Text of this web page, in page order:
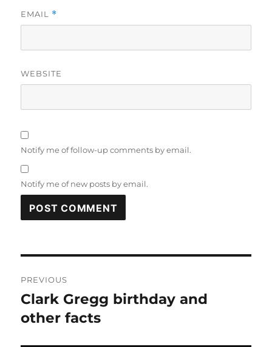
EMAIL *
WEBSITE
Notify me of follow-up comments by email.
Notify me of new posts by email.
navigation
PREVIOUS
Previous
post:
Clark Gregg birthday and
other facts